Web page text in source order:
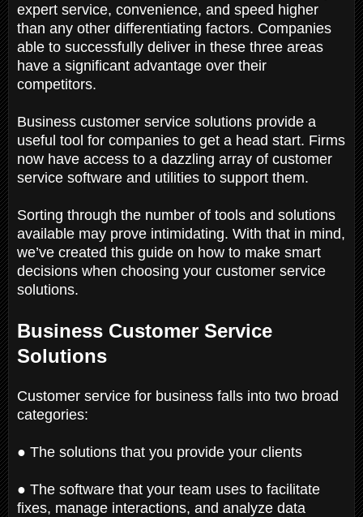
expert service, convenience, and speed higher
than any other differentiating factors. Companies
able to successfully deliver in these three areas
have a significant advantage over their
competitors.
Business customer service solutions provide a
useful tool for companies to get a head start. Firms
now have access to a dazzling array of customer
service software and utilities to support them.
Sorting through the number of tools and solutions
available may prove intimidating. With that in mind,
we’ve created this guide on how to make smart
decisions when choosing your customer service
solutions.
Business Customer Service
Solutions
Customer service for business falls into two broad
categories:
● The solutions that you provide your clients
● The software that your team uses to facilitate
fixes, manage interactions, and analyze data